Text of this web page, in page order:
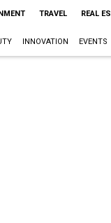
TRAVEL REAL
INNOVATION EVENTS